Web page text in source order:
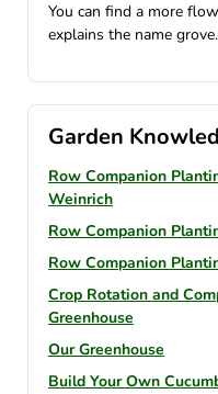
You can find a more
explains the name
Garden
Row Companion
Weinrich
Row Companion
Row Companion
Crop Rotation and
Greenhouse
Our Greenhouse
Build Your Own